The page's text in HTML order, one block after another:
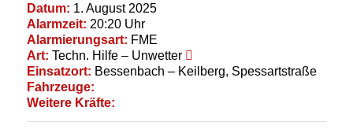
Datum: 1. August 2025
Alarmzeit: 20:20 Uhr
Alarmierungsart: FME
Art: Techn. Hilfe – Unwetter
Einsatzort: Bessenbach – Keilberg, Spessartstraße
Fahrzeuge:
Weitere Kräfte: